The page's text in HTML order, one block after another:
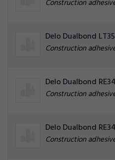
Construction
Delo Dualbond
Construction
Delo Dualbond
Construction
Delo Dualbond
Construction